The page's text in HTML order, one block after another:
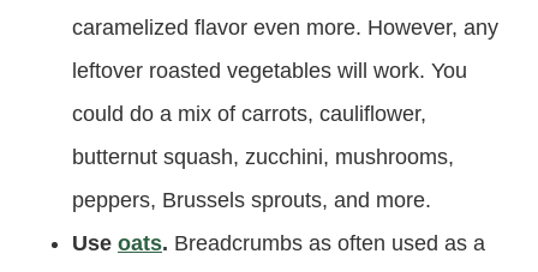
caramelized flavor even more. However, any
leftover roasted vegetables will work. You
could do a mix of carrots, cauliflower,
butternut squash, zucchini, mushrooms,
peppers, Brussels sprouts, and more.
Use oats. Breadcrumbs as often used as a